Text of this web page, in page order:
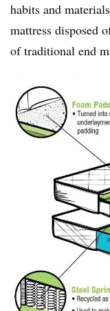
habits and
mattress disposed
of traditional end